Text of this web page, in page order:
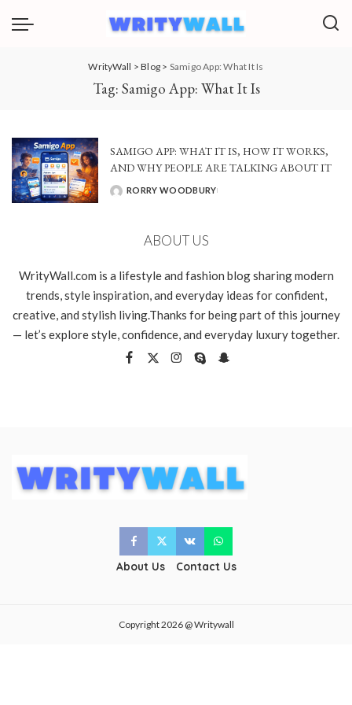
WrityWall >Blog> Samigo App: What It Is
Tag: Samigo App: What It Is
SAMIGO APP: WHAT IT IS, HOW IT WORKS,
AND WHY PEOPLE ARE TALKING ABOUT IT
POSTED
RORRY WOODBURY
ABOUT US
WrityWall.com is a lifestyle and fashion blog sharing modern
trends, style inspiration, and everyday ideas for confident,
creative, and stylish living.Thanks for being part of this journey
— let’s explore style, confidence, and everyday luxury together.
About Us Contact Us
Copyright 2026 @ Writywall